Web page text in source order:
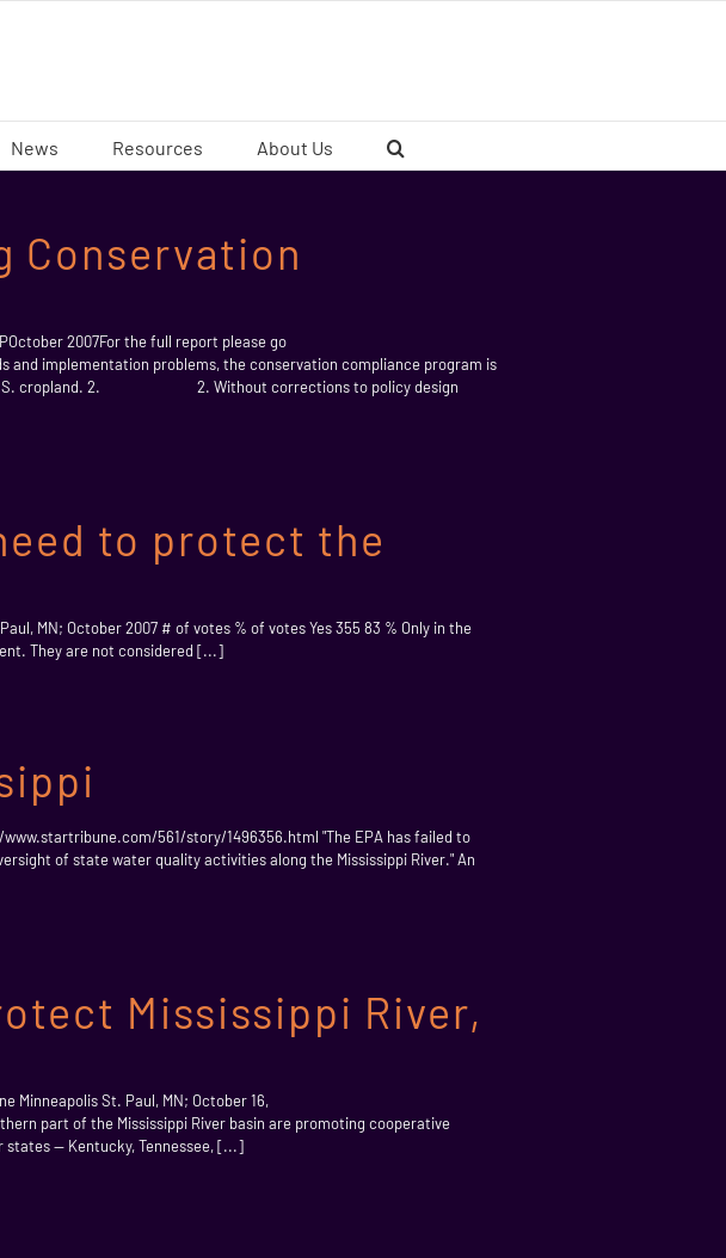
News Resources About Us
Conservation
2007For the full report please go
problems, the conservation compliance program is
on U.S. cropland. 2. 2. Without corrections to policy design
to protect the
MN; October 2007 # of votes % of votes Yes 355 83 % Only in the
They are not considered [...]
561/story/1496356.html "The EPA has failed to
of state water quality activities along the Mississippi River." An
Mississippi River,
Minneapolis St. Paul, MN; October 16,
part of the Mississippi River basin are promoting cooperative
— Kentucky, Tennessee, [...]